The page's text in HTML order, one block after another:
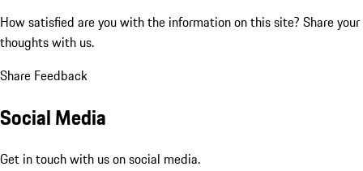
How satisfied are you with the information on this site? Share your
thoughts with us.
Share Feedback
Social Media
Get in touch with us on social media.